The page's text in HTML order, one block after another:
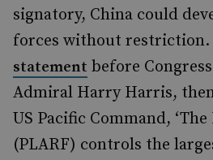
signatory, China could
forces without restriction.
statement before
Admiral Harry Harris,
US Pacific Command,
(PLARF) controls the